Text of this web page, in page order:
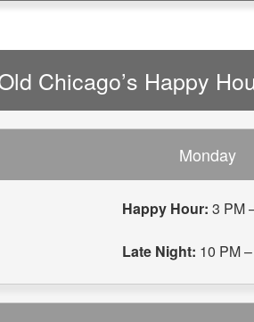
Chicago’s Happy
Monday
Happy Hour: 3 PM
Late Night: 10 PM